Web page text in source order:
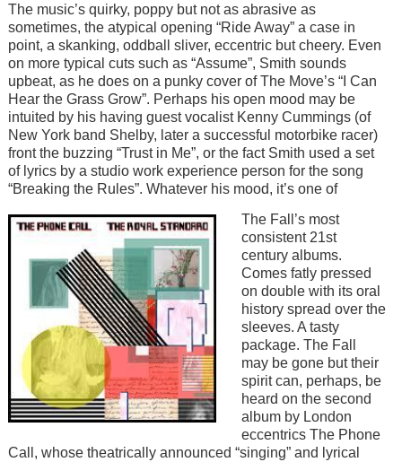
The music’s quirky, poppy but not as abrasive as
sometimes, the atypical opening “Ride Away” a case in
point, a skanking, oddball sliver, eccentric but cheery. Even
on more typical cuts such as “Assume”, Smith sounds
upbeat, as he does on a punky cover of The Move’s “I Can
Hear the Grass Grow”. Perhaps his open mood may be
intuited by his having guest vocalist Kenny Cummings (of
New York band Shelby, later a successful motorbike racer)
front the buzzing “Trust in Me”, or the fact Smith used a set
of lyrics by a studio work experience person for the song
“Breaking the Rules”. Whatever his mood, it’s one of
Image
The Fall’s most
consistent 21st
century albums.
Comes fatly pressed
on double with its oral
history spread over the
sleeves. A tasty
package. The Fall
may be gone but their
spirit can, perhaps, be
heard on the second
album by London
eccentrics The Phone
Call, whose theatrically announced “singing” and lyrical